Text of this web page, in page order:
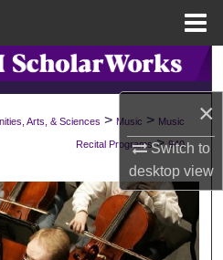
×
Switch to
desktopview
Search
Network™
Arts, & Sciences > Music > Music
Recital Programs > 940